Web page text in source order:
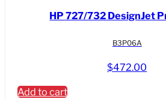
HP 727/732 DesignJet
B3P06A
$472.00
Add to cart